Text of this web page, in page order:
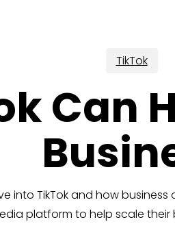
TikTok
Can
into TikTok and how
platform to help scale their